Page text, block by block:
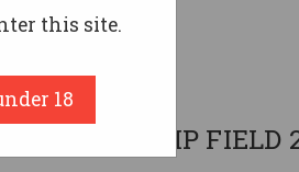
ARMS
MAV M88 PUMP
this site.
18